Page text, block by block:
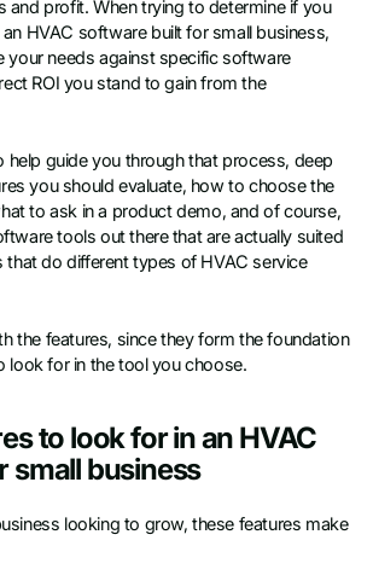
and profit. When trying to determine if you
HVAC software built for small business,
your needs against specific software
ROI you stand to gain from the
help guide you through that process, deep
you should evaluate, how to choose the
to ask in a product demo, and of course,
tools out there that are actually suited
that do different types of HVAC service
the features, since they form the foundation
look for in the tool you choose.
to look for in an HVAC
small business
looking to grow, these features make